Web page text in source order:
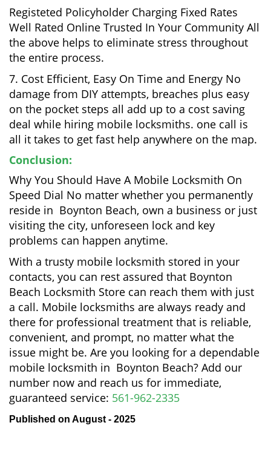
Registeted Policyholder Charging Fixed Rates
Well Rated Online Trusted In Your Community All
the above helps to eliminate stress throughout
the entire process.
7. Cost Efficient, Easy On Time and Energy No
damage from DIY attempts, breaches plus easy
on the pocket steps all add up to a cost saving
deal while hiring mobile locksmiths. one call is
all it takes to get fast help anywhere on the map.
Conclusion:
Why You Should Have A Mobile Locksmith On
Speed Dial No matter whether you permanently
reside in Boynton Beach, own a business or just
visiting the city, unforeseen lock and key
problems can happen anytime.
With a trusty mobile locksmith stored in your
contacts, you can rest assured that Boynton
Beach Locksmith Store can reach them with just
a call. Mobile locksmiths are always ready and
there for professional treatment that is reliable,
convenient, and prompt, no matter what the
issue might be. Are you looking for a dependable
mobile locksmith in Boynton Beach? Add our
number now and reach us for immediate,
guaranteed service: 561-962-2335
Published on August - 2025